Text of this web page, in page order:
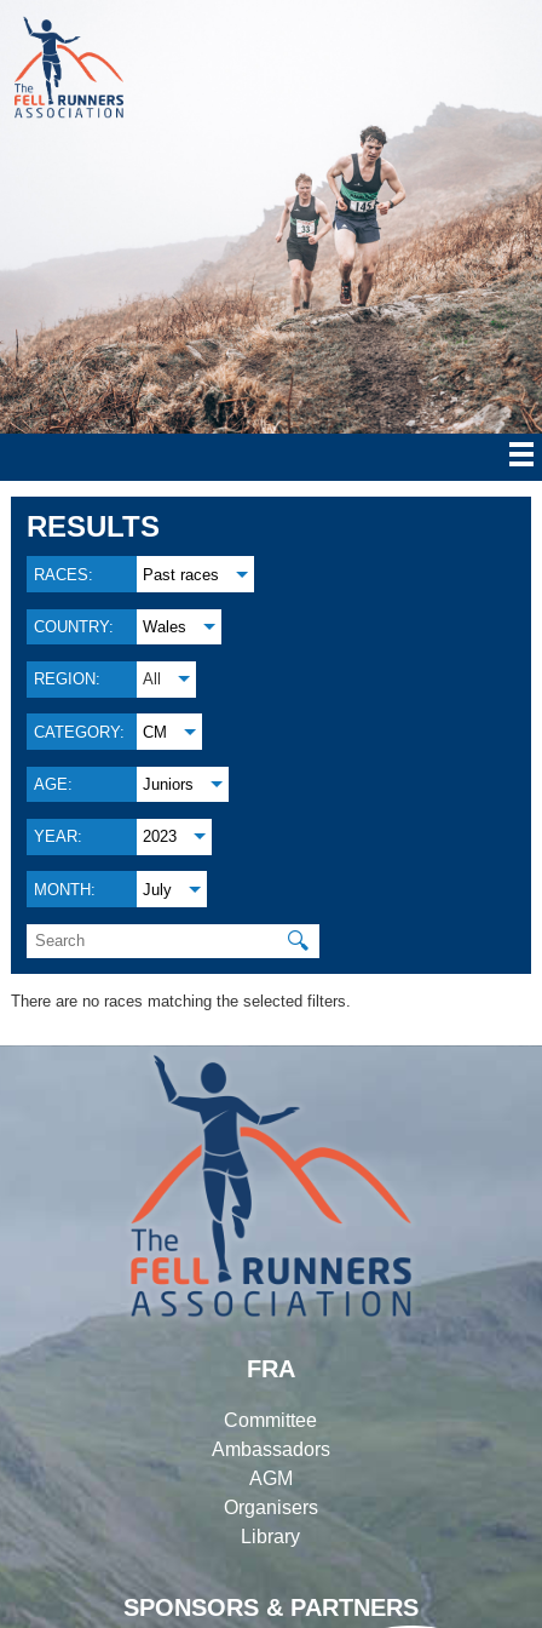
RESULTS
RACES: Past races
COUNTRY: Wales
REGION: All
CATEGORY: CM
AGE: Juniors
YEAR: 2023
MONTH: July
🔍
There are no races matching the selected filters.
SPONSORS & PARTNERS
FRA
Committee
Ambassadors
AGM
Organisers
Library